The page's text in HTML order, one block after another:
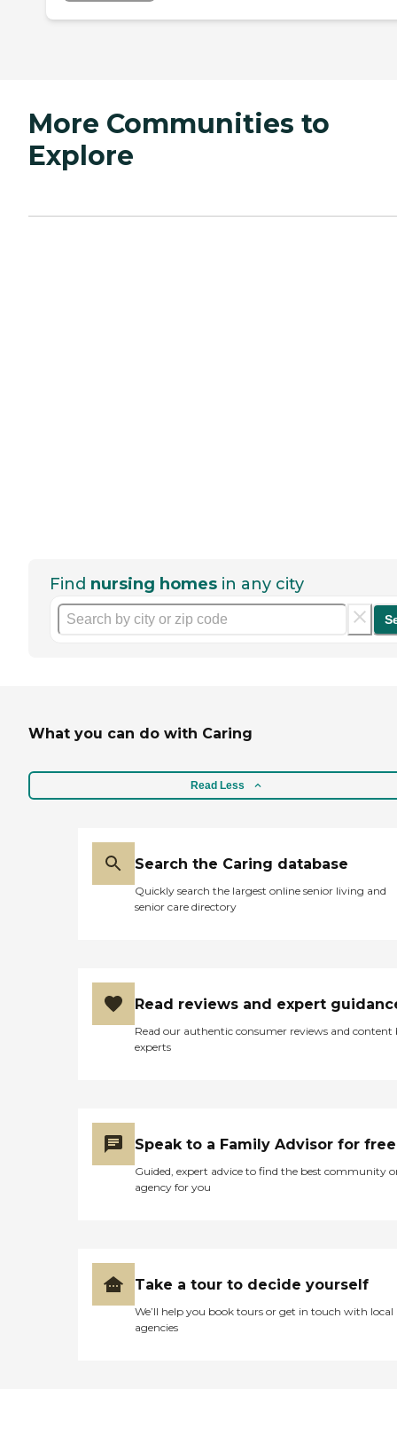
More Communities to
Explore
Find nursing homes in any city
What you can do with Caring
Read Less
Search the Caring database
Quickly search the largest online senior living and
senior care directory
Read reviews and expert
Read our authentic consumer reviews and content
experts
Speak to a Family Advisor for free
Guided, expert advice to find the best community
agency for you
Take a tour to decide yourself
We’ll help you book tours or get in touch with local
agencies